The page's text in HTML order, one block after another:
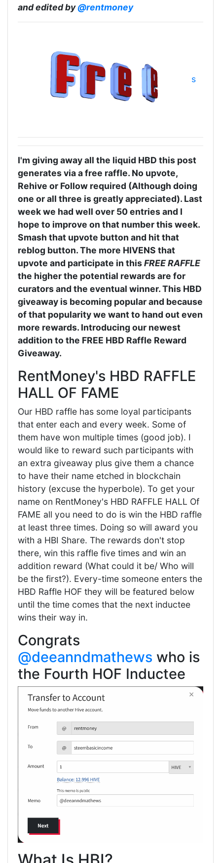
and edited by@rentmoney
s
I'm giving away all the liquid HBD this post
generates via a free raffle. No upvote,
Rehive or Follow required (Although doing
one or all three is greatly appreciated). Last
week we had well over 50 entries and I
hope to improve on that number this week.
Smash that upvote button and hit that
reblog button. The more HIVENS that
upvote and participate in thisFREE RAFFLE
the higher the potential rewards are for
curators and the eventual winner. This HBD
giveaway is becoming popular and because
of that popularity we want to hand out even
more rewards. Introducing our newest
addition to the FREE HBD Raffle Reward
Giveaway.
RentMoney's HBD RAFFLE
HALL OF FAME
Our HBD raffle has some loyal participants
that enter each and every week. Some of
them have won multiple times (good job). I
would like to reward such participants with
an extra giveaway plus give them a chance
to have their name etched in blockchain
history (excuse the hyperbole). To get your
name on RentMoney's HBD RAFFLE HALL Of
FAME all you need to do is win the HBD raffle
at least three times. Doing so will award you
with a HBI Share. The rewards don't stop
there, win this raffle five times and win an
addition reward (What could it be/ Who will
be the first?). Every-time someone enters the
HBD Raffle HOF they will be featured below
until the time comes that the next inductee
wins their way in.
Congrats
@deeanndmathews who is
the Fourth HOF Inductee